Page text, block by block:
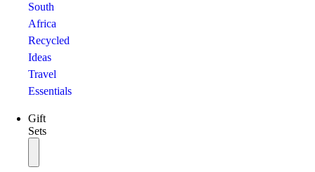
South
Africa
Recycled
Ideas
Travel
Essentials
Gift
Sets